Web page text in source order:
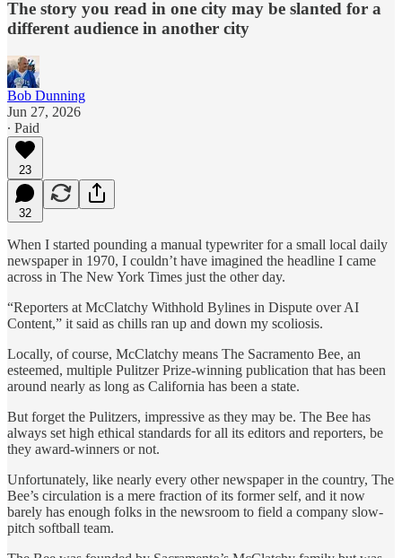
The story you read in one city may be slanted for a
different audience in another city
Bob Dunning
Jun 27, 2026
∙ Paid
23
32
When I started pounding a manual typewriter for a small local daily
newspaper in 1970, I couldn’t have imagined the headline I came
across in The New York Times just the other day.
“Reporters at McClatchy Withhold Bylines in Dispute over AI
Content,” it said as chills ran up and down my scoliosis.
Locally, of course, McClatchy means The Sacramento Bee, an
esteemed, multiple Pulitzer Prize-winning publication that has been
around nearly as long as California has been a state.
But forget the Pulitzers, impressive as they may be. The Bee has
always set high ethical standards for all its editors and reporters, be
they award-winners or not.
Unfortunately, like nearly every other newspaper in the country, The
Bee’s circulation is a mere fraction of its former self, and it now
barely has enough folks in the newsroom to field a company slow-
pitch softball team.